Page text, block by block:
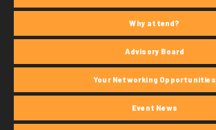
Why attend?
Advisory Board
Your Networking Opportunities
Event News